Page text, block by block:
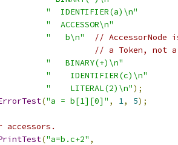
"  IDENTIFIER(a)\n"
"  ACCESSOR\n"
"   b\n"
//
// a Token, not a
"   BINARY(+)\n"
"    IDENTIFIER(c)\n"
"    LITERAL(2)\n");
("a = b[1][0]" , 1, 5);
accessors.
("a=b.c+2" ,